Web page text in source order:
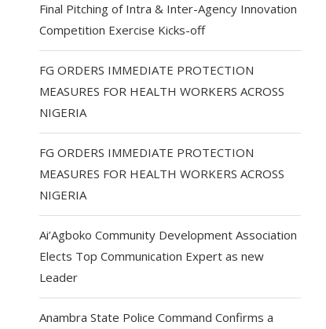
Final Pitching of Intra & Inter-Agency Innovation
Competition Exercise Kicks-off
FG ORDERS IMMEDIATE PROTECTION
MEASURES FOR HEALTH WORKERS ACROSS
NIGERIA
FG ORDERS IMMEDIATE PROTECTION
MEASURES FOR HEALTH WORKERS ACROSS
NIGERIA
Ai’Agboko Community Development Association
Elects Top Communication Expert as new
Leader
Anambra State Police Command Confirms a